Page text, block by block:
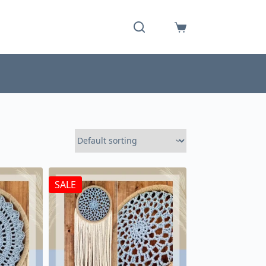
Shopping
SALE